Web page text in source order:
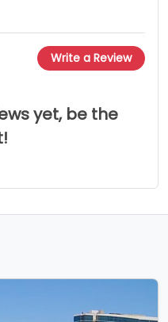
Write a Review
yet, be the